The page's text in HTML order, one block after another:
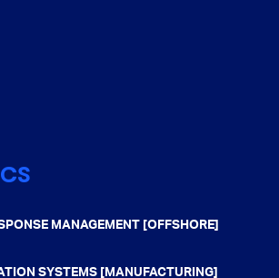
MANAGEMENT [OFFSHORE]
SYSTEMS [MANUFACTURING]